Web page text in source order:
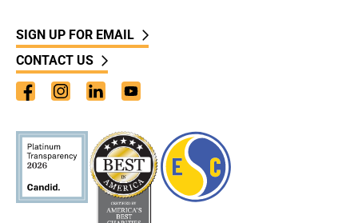
SIGN UP FOR EMAIL
CONTACT US
FacebookInstagramLinkedInYouTube